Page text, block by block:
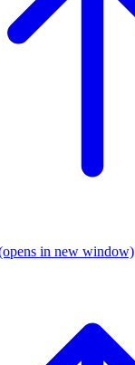
in new window)